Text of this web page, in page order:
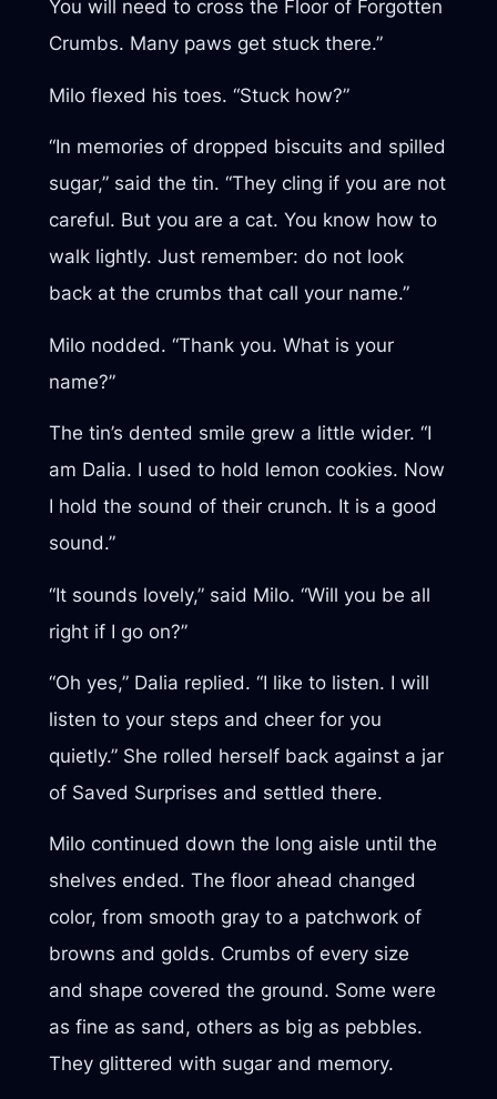
You will need to cross the Floor of Forgotten
Crumbs. Many paws get stuck there.”
Milo flexed his toes. “Stuck how?”
“In memories of dropped biscuits and spilled
sugar,” said the tin. “They cling if you are not
careful. But you are a cat. You know how to
walk lightly. Just remember: do not look
back at the crumbs that call your name.”
Milo nodded. “Thank you. What is your
name?”
The tin’s dented smile grew a little wider. “I
am Dalia. I used to hold lemon cookies. Now
I hold the sound of their crunch. It is a good
sound.”
“It sounds lovely,” said Milo. “Will you be all
right if I go on?”
“Oh yes,” Dalia replied. “I like to listen. I will
listen to your steps and cheer for you
quietly.” She rolled herself back against a jar
of Saved Surprises and settled there.
Milo continued down the long aisle until the
shelves ended. The floor ahead changed
color, from smooth gray to a patchwork of
browns and golds. Crumbs of every size
and shape covered the ground. Some were
as fine as sand, others as big as pebbles.
They glittered with sugar and memory.